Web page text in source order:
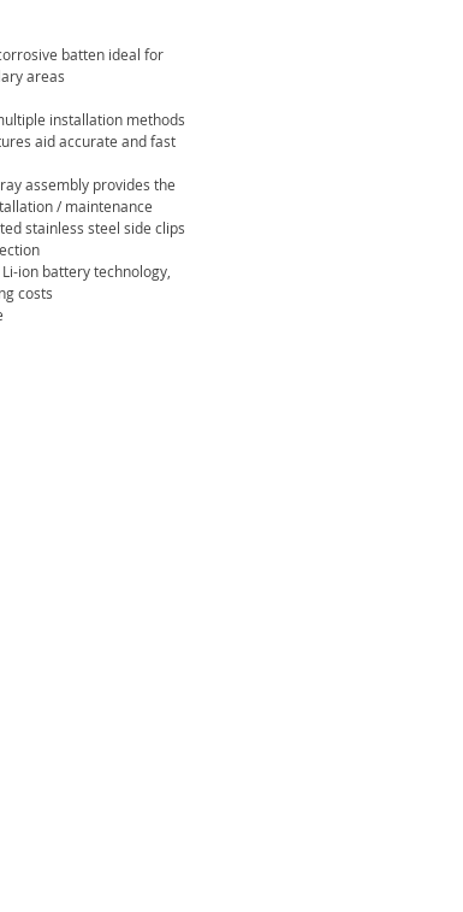
batten ideal for
areas
installation methods
aid accurate and fast
assembly provides the
/ maintenance
stainless steel side clips
ion battery technology,
costs